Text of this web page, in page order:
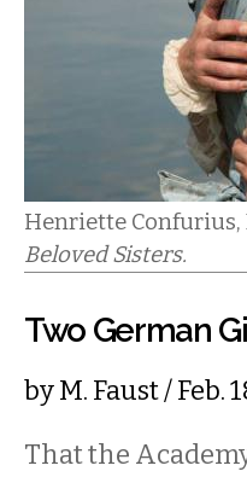
Henriette
Beloved Sisters.
Two German
byM. Faust/ Feb.
That the